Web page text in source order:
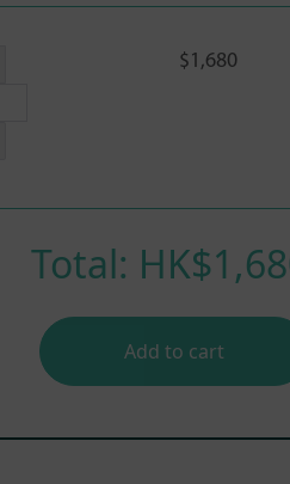
$1,680
Total: HK$
Add to cart